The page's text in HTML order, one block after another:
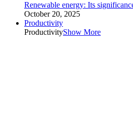
Renewable energy: Its
October 20, 2025
Productivity
ProductivityShow More